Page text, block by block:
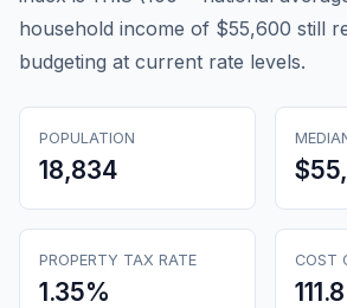
household income of $55,600 still
budgeting at current rate levels.
POPULATION
18,834
PROPERTY TAX RATE
1.35%
COST
111.8